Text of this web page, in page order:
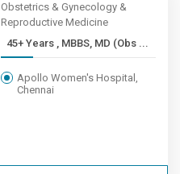
Obstetrics & Gynecology &
Reproductive Medicine
45+ Years , MBBS, MD (Obs ...
Apollo Women's Hospital,
Chennai